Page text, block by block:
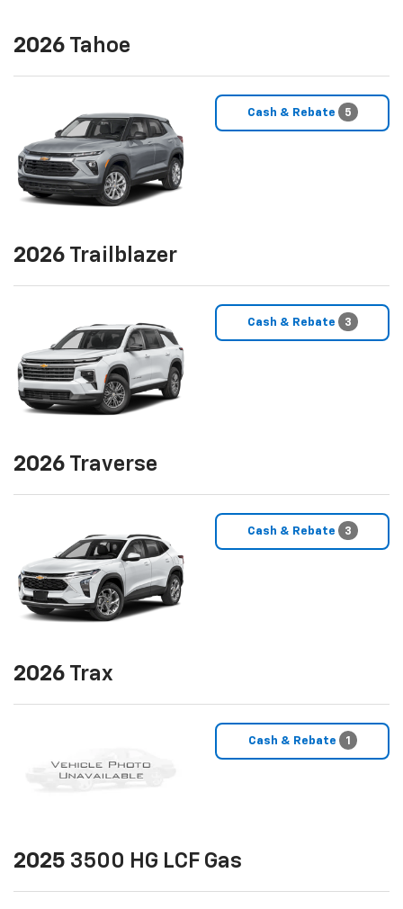
2026 Tahoe
Cash & Rebate 5
2026 Trailblazer
Cash & Rebate 3
2026 Traverse
Cash & Rebate 3
2026 Trax
Cash & Rebate 1
2025 3500 HG LCF Gas